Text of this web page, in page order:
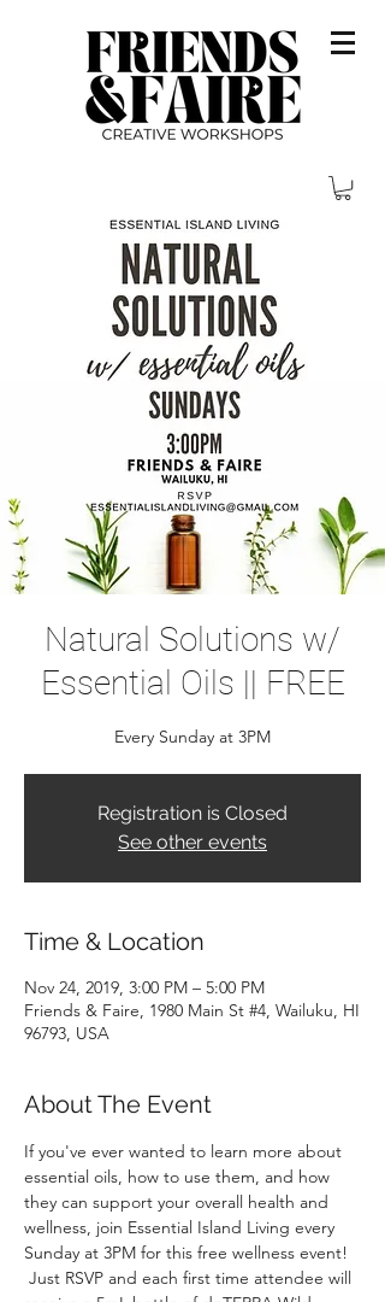
Natural Solutions w/
Essential Oils || FREE
Every Sunday at 3PM
Registration is Closed
See other events
Time & Location
Nov 24, 2019, 3:00 PM – 5:00 PM
Friends & Faire, 1980 Main St #4, Wailuku, HI
96793, USA
About The Event
If you've ever wanted to learn more about
essential oils, how to use them, and how
they can support your overall health and
wellness, join Essential Island Living every
Sunday at 3PM for this free wellness event!
Just RSVP and each first time attendee will